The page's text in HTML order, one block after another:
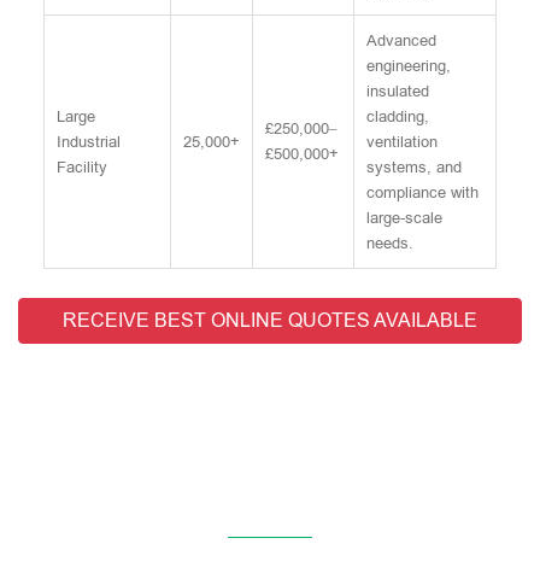
Large
Industrial
Facility
25,000+
£250,000–
£500,000+
Advanced
engineering,
insulated
cladding,
ventilation
systems, and
compliance with
large-scale
needs.
RECEIVE BEST ONLINE QUOTES AVAILABLE